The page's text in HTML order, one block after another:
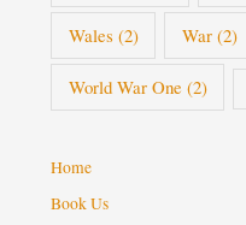
Wales (2) War(2)
World War One(2)
Home
Book Us